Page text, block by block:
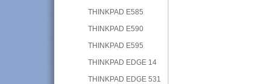
THINKPAD E585
THINKPAD E590
THINKPAD E595
THINKPAD EDGE 14
THINKPAD EDGE 531